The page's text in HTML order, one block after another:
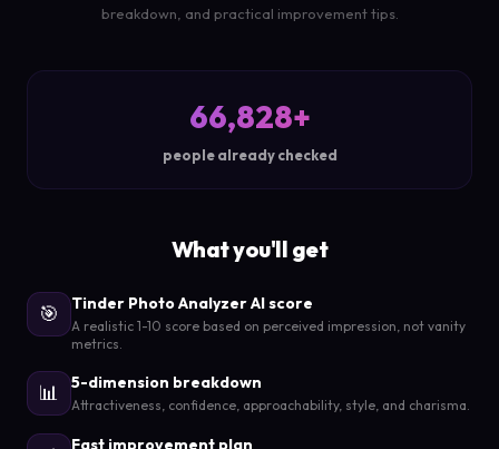
breakdown, and practical improvement tips.
66,828+
people already checked
What you'll get
🎯 Tinder Photo Analyzer AI score
A realistic 1-10 score based on perceived impression, not vanity
metrics.
📊 5-dimension breakdown
Attractiveness, confidence, approachability, style, and charisma.
Fast improvement plan